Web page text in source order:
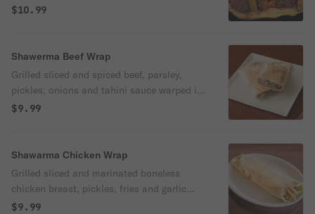
tomatoes, pickles and tahini sauce.
$10.99
Shawerma Beef Wrap
Grilled sliced and spiced beef, parsley,
pickles, onions and tahini sauce warped in
fresh pita bread
$9.99
Shawarma Chicken Wrap
Grilled sliced and marinated boneless
chicken breast, pickles, fries and garlic
sauce sauce warped in fresh pita bread
$9.99